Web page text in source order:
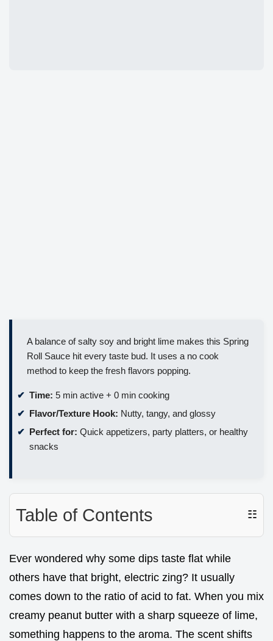
A balance of salty soy and bright lime makes this Spring
Roll Sauce hit every taste bud. It uses a no cook
method to keep the fresh flavors popping.
Time: 5 min active + 0 min cooking
Flavor/Texture Hook: Nutty, tangy, and glossy
Perfect for: Quick appetizers, party platters, or healthy
snacks
Table of Contents ☷
Ever wondered why some dips taste flat while
others have that bright, electric zing? It usually
comes down to the ratio of acid to fat. When you mix
creamy peanut butter with a sharp squeeze of lime,
something happens to the aroma. The scent shifts